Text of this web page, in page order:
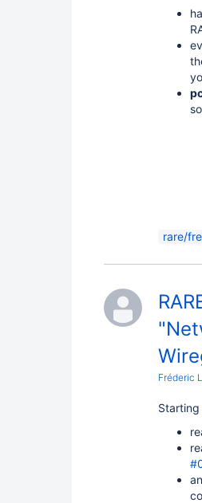
rare/
Fréderic